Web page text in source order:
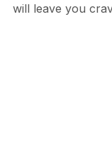
will leave you